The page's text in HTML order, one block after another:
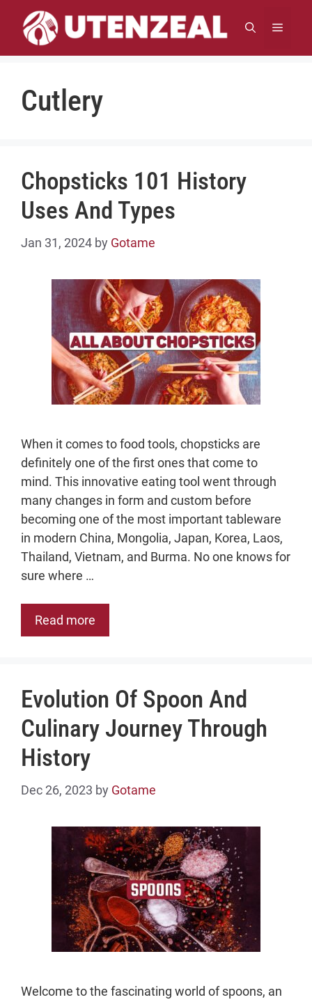
content
MENU
Cutlery
Chopsticks 101 History
Uses And Types
Jan 31, 2024 by Gotame
When it comes to food tools, chopsticks are
definitely one of the first ones that come to
mind. This innovative eating tool went through
many changes in form and custom before
becoming one of the most important tableware
in modern China, Mongolia, Japan, Korea, Laos,
Thailand, Vietnam, and Burma. No one knows for
sure where …
Read more
Evolution Of Spoon And
Culinary Journey Through
History
Dec 26, 2023 by Gotame
Welcome to the fascinating world of spoons, an